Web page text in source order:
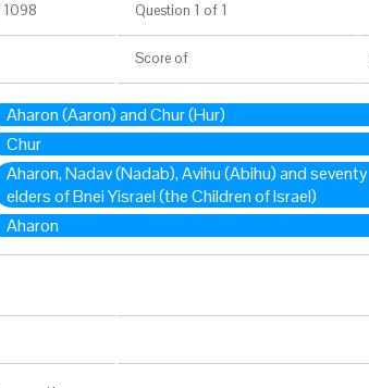
1098 Question 1 of 1
Score of
Aharon (Aaron) and Chur (Hur)
Chur
Aharon, Nadav (Nadab), Avihu (Abihu) and seventy
elders of Bnei Yisrael (the Children of Israel)
Aharon